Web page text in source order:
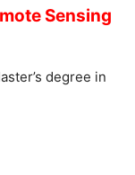
Sensing
degree in